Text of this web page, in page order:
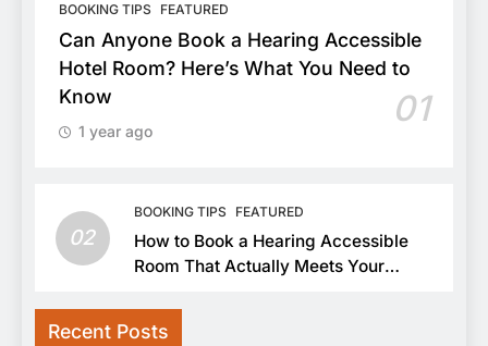
BOOKING TIPS FEATURED
Can Anyone Book a Hearing Accessible
Hotel Room? Here’s What You Need to
Know
01
1 year ago
02
BOOKING TIPS FEATURED
How to Book a Hearing Accessible
Room That Actually Meets Your
Recent Posts